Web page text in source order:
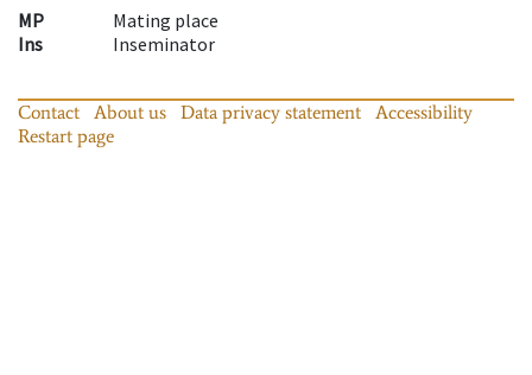
MP
Mating place
Ins
Inseminator
Contact About us Data privacy statement
Accessibility
Restart page